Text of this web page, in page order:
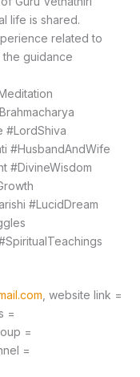
life is shared.
related to
the guidance
#LordShiva
#HusbandAndWife
#DivineWisdom
#LucidDream
, website link =
=
=
=